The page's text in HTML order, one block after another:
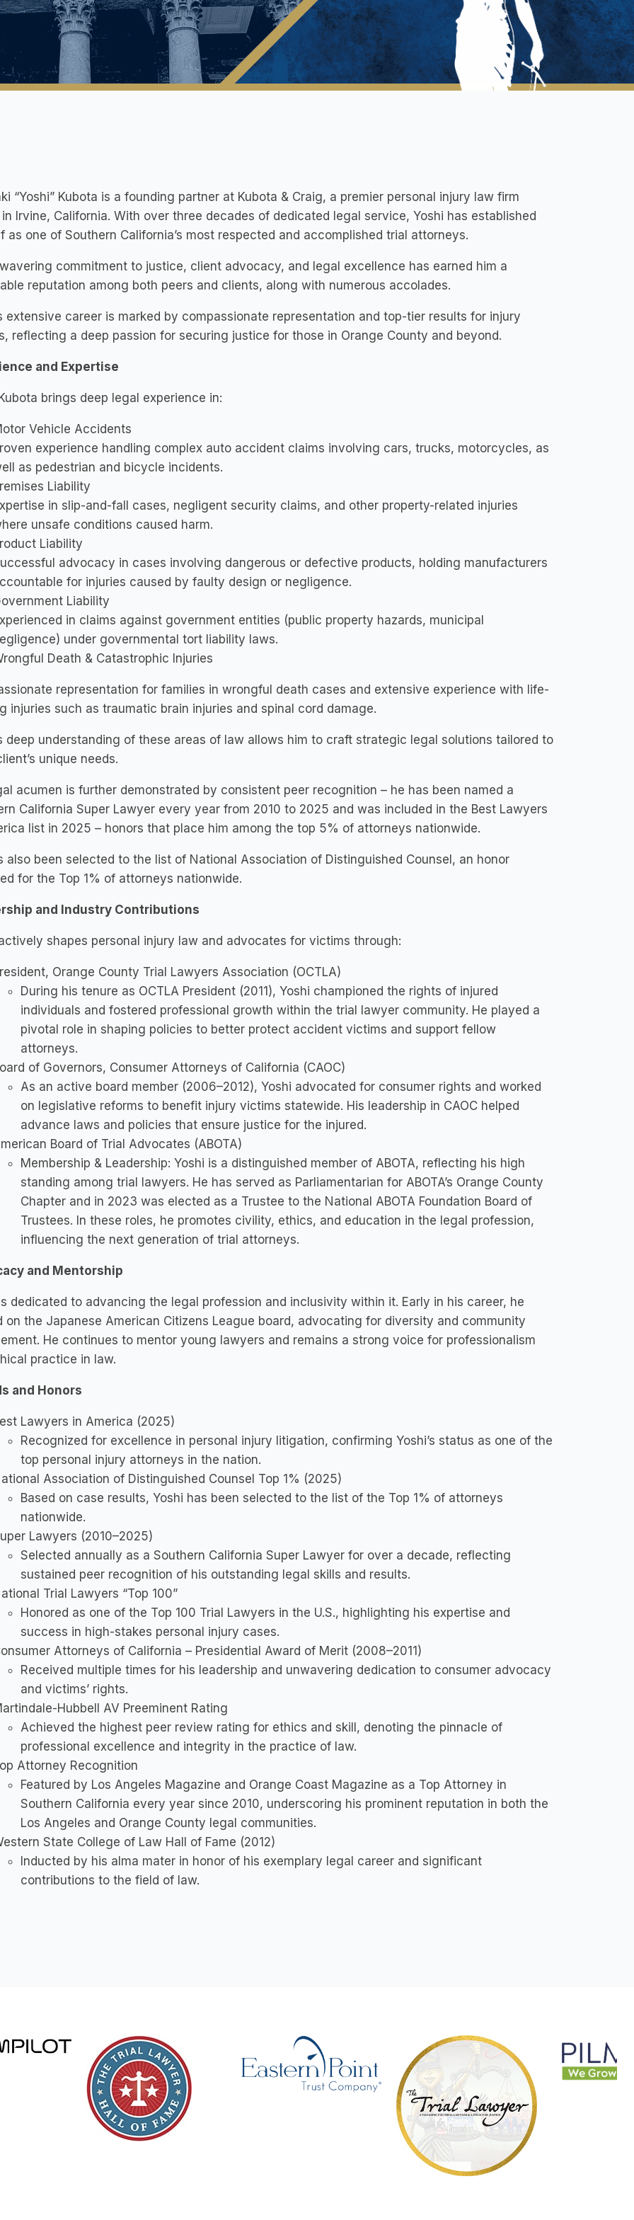
“Yoshi” Kubota is a founding partner at Kubota & Craig, a premier personal injury law firm
in Irvine, California. With over three decades of dedicated legal service, Yoshi has established
as one of Southern California’s most respected and accomplished trial attorneys.
commitment to justice, client advocacy, and legal excellence has earned him a
reputation among both peers and clients, along with numerous accolades.
extensive career is marked by compassionate representation and top-tier results for injury
reflecting a deep passion for securing justice for those in Orange County and beyond.
and Expertise
brings deep legal experience in:
Vehicle Accidents
experience handling complex auto accident claims involving cars, trucks, motorcycles, as
as pedestrian and bicycle incidents.
Liability
in slip-and-fall cases, negligent security claims, and other property-related injuries
unsafe conditions caused harm.
Liability
advocacy in cases involving dangerous or defective products, holding manufacturers
for injuries caused by faulty design or negligence.
Liability
in claims against government entities (public property hazards, municipal
under governmental tort liability laws.
Death & Catastrophic Injuries
representation for families in wrongful death cases and extensive experience with life-
injuries such as traumatic brain injuries and spinal cord damage.
deep understanding of these areas of law allows him to craft strategic legal solutions tailored to
unique needs.
acumen is further demonstrated by consistent peer recognition – he has been named a
California Super Lawyer every year from 2010 to 2025 and was included in the Best Lawyers
list in 2025 – honors that place him among the top 5% of attorneys nationwide.
also been selected to the list of National Association of Distinguished Counsel, an honor
for the Top 1% of attorneys nationwide.
and Industry Contributions
shapes personal injury law and advocates for victims through:
Orange County Trial Lawyers Association (OCTLA)
During his tenure as OCTLA President (2011), Yoshi championed the rights of injured
individuals and fostered professional growth within the trial lawyer community. He played a
pivotal role in shaping policies to better protect accident victims and support fellow
attorneys.
of Governors, Consumer Attorneys of California (CAOC)
As an active board member (2006–2012), Yoshi advocated for consumer rights and worked
on legislative reforms to benefit injury victims statewide. His leadership in CAOC helped
advance laws and policies that ensure justice for the injured.
Board of Trial Advocates (ABOTA)
Membership & Leadership: Yoshi is a distinguished member of ABOTA, reflecting his high
standing among trial lawyers. He has served as Parliamentarian for ABOTA’s Orange County
Chapter and in 2023 was elected as a Trustee to the National ABOTA Foundation Board of
Trustees. In these roles, he promotes civility, ethics, and education in the legal profession,
influencing the next generation of trial attorneys.
and Mentorship
dedicated to advancing the legal profession and inclusivity within it. Early in his career, he
on the Japanese American Citizens League board, advocating for diversity and community
He continues to mentor young lawyers and remains a strong voice for professionalism
practice in law.
and Honors
Lawyers in America (2025)
Recognized for excellence in personal injury litigation, confirming Yoshi’s status as one of the
top personal injury attorneys in the nation.
Association of Distinguished Counsel Top 1% (2025)
Based on case results, Yoshi has been selected to the list of the Top 1% of attorneys
nationwide.
Lawyers (2010–2025)
Selected annually as a Southern California Super Lawyer for over a decade, reflecting
sustained peer recognition of his outstanding legal skills and results.
Trial Lawyers “Top 100”
Honored as one of the Top 100 Trial Lawyers in the U.S., highlighting his expertise and
success in high-stakes personal injury cases.
Attorneys of California – Presidential Award of Merit (2008–2011)
Received multiple times for his leadership and unwavering dedication to consumer advocacy
and victims’ rights.
Hubbell AV Preeminent Rating
Achieved the highest peer review rating for ethics and skill, denoting the pinnacle of
professional excellence and integrity in the practice of law.
Attorney Recognition
Featured by Los Angeles Magazine and Orange Coast Magazine as a Top Attorney in
Southern California every year since 2010, underscoring his prominent reputation in both the
Los Angeles and Orange County legal communities.
State College of Law Hall of Fame (2012)
Inducted by his alma mater in honor of his exemplary legal career and significant
contributions to the field of law.